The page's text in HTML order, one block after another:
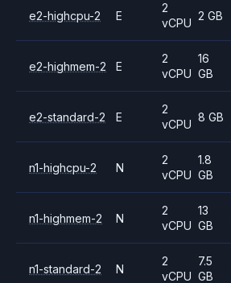
e2-highcpu-2 E
2
vCPU
2 GB
e2-highmem-2 E
2
vCPU
16
GB
e2-standard-2 E
2
vCPU
8 GB
n1-highcpu-2 N
2
vCPU
1.8
GB
n1-highmem-2 N
2
vCPU
13
GB
n1-standard-2 N
2
vCPU
7.5
GB